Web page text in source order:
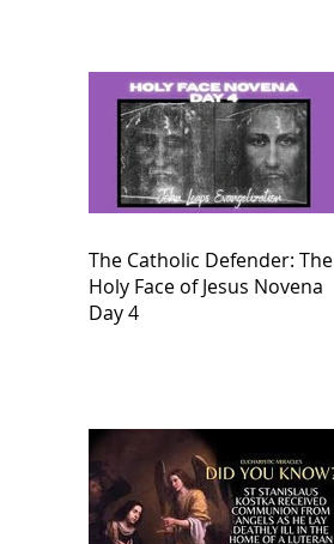
The Catholic Defender: The
Holy Face of Jesus Novena
Day 4